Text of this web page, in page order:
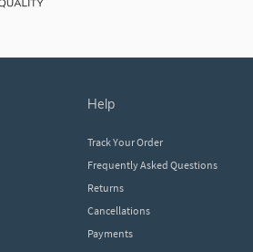
help
Track Your Order
Frequently Asked Questions
Returns
Cancellations
Payments